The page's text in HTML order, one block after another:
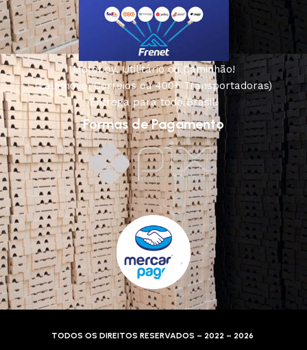
Motoboy, Utilitário ou Caminhão!
(Lalamove, Correios ou 400+ Transportadoras)
Entrega para todo Brasil!
Formas de Pagamento
TODOS OS DIREITOS RESERVADOS – 2022 – 2026